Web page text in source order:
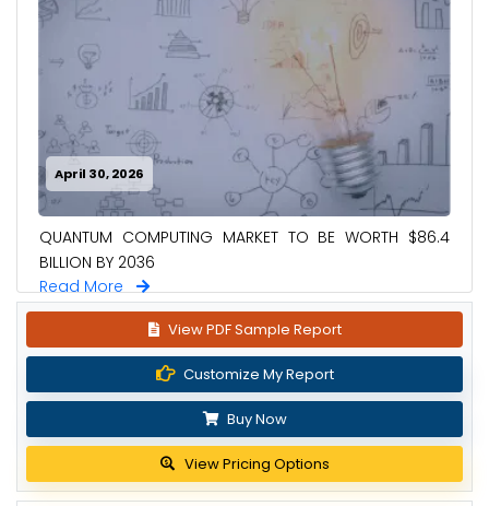
April 30, 2026
QUANTUM COMPUTING MARKET TO BE WORTH $86.4
BILLION BY 2036
Read More
View PDF Sample Report
Customize My Report
Buy Now
View Pricing Options